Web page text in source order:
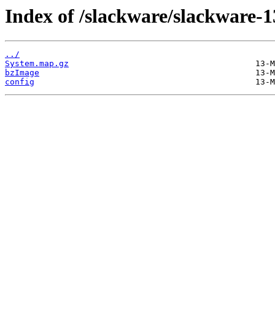
Index of /slackware/slackware-
../
System.map.gz
bzImage
config